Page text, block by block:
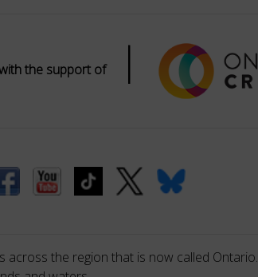
the support of |
the region that is now called Ontario.